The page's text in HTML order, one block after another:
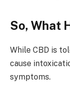
So, What
While CBD is
cause
symptoms.